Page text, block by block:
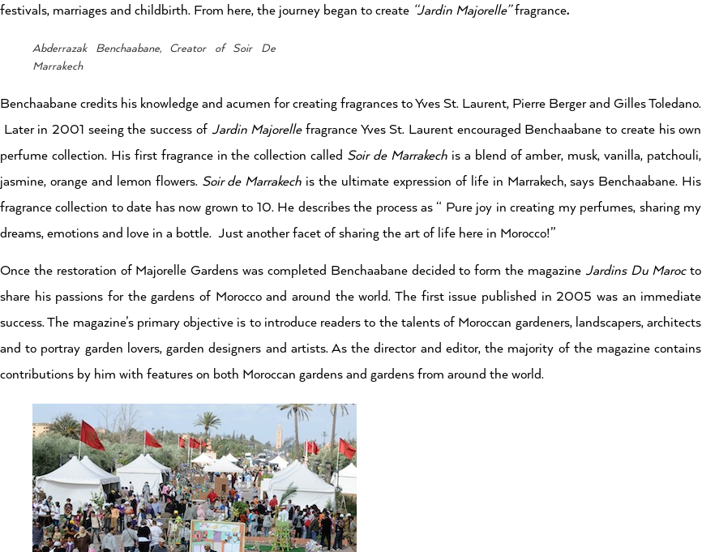
festivals, marriages and childbirth. From here, the journey began to create “Jardin Majorelle”fragrance.
Abderrazak Benchaabane, Creator of Soir De
Marrakech
Benchaabane credits his knowledge and acumen for creating fragrances to Yves St. Laurent, Pierre Berger and Gilles Toledano.
Later in 2001 seeing the success of Jardin Majorellefragrance Yves St. Laurent encouraged Benchaabane to create his own
perfume collection. His first fragrance in the collection called Soir de Marrakechis a blend of amber, musk, vanilla, patchouli,
jasmine, orange and lemon flowers. Soir de Marrakech is the ultimate expression of life in Marrakech, says Benchaabane. His
fragrance collection to date has now grown to 10. He describes the process as “ Pure joy in creating my perfumes, sharing my
dreams, emotions and love in a bottle. Just another facet of sharing the art of life here in Morocco!”
Once the restoration of Majorelle Gardens was completed Benchaabane decided to form the magazine Jardins Du Marocto
share his passions for the gardens of Morocco and around the world. The first issue published in 2005 was an immediate
success. The magazine’s primary objective is to introduce readers to the talents of Moroccan gardeners, landscapers, architects
and to portray garden lovers, garden designers and artists. As the director and editor, the majority of the magazine contains
contributions by him with features on both Moroccan gardens and gardens from around the world.